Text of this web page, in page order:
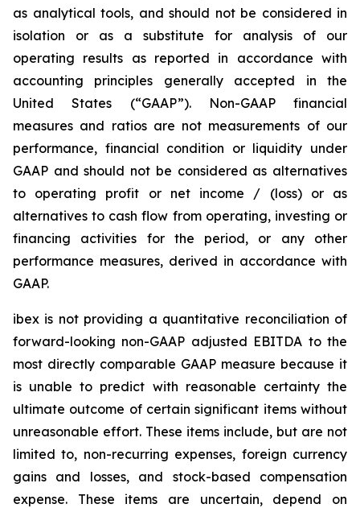
as analytical tools, and should not be considered in
isolation or as a substitute for analysis of our
operating results as reported in accordance with
accounting principles generally accepted in the
United States (“GAAP”). Non-GAAP financial
measures and ratios are not measurements of our
performance, financial condition or liquidity under
GAAP and should not be considered as alternatives
to operating profit or net income / (loss) or as
alternatives to cash flow from operating, investing or
financing activities for the period, or any other
performance measures, derived in accordance with
GAAP.
ibex is not providing a quantitative reconciliation of
forward-looking non-GAAP adjusted EBITDA to the
most directly comparable GAAP measure because it
is unable to predict with reasonable certainty the
ultimate outcome of certain significant items without
unreasonable effort. These items include, but are not
limited to, non-recurring expenses, foreign currency
gains and losses, and stock-based compensation
expense. These items are uncertain, depend on